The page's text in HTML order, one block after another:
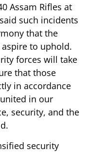
Assam Rifles at
such incidents
that the
to uphold.
forces will take
that those
in accordance
in our
security, and the
security